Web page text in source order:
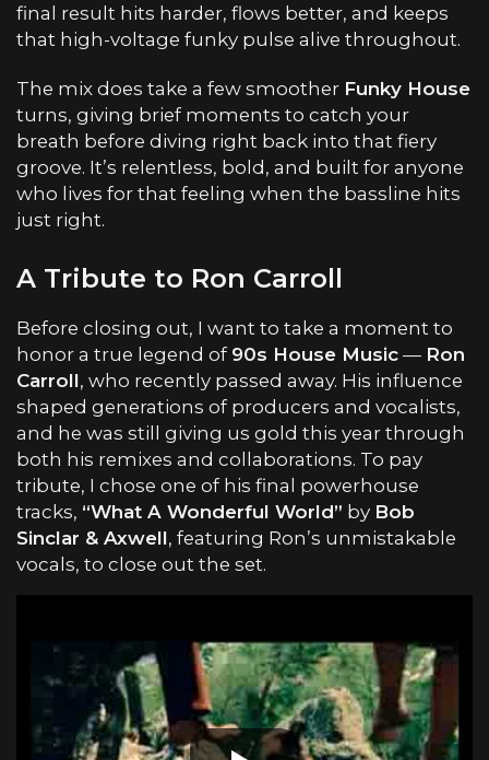
final result hits harder, flows better, and keeps
that high-voltage funky pulse alive throughout.
The mix does take a few smoother Funky House
turns, giving brief moments to catch your
breath before diving right back into that fiery
groove. It’s relentless, bold, and built for anyone
who lives for that feeling when the bassline hits
just right.
A Tribute to Ron Carroll
Before closing out, I want to take a moment to
honor a true legend of 90s House Music — Ron
Carroll, who recently passed away. His influence
shaped generations of producers and vocalists,
and he was still giving us gold this year through
both his remixes and collaborations. To pay
tribute, I chose one of his final powerhouse
tracks, “What A Wonderful World” by Bob
Sinclar & Axwell, featuring Ron’s unmistakable
vocals, to close out the set.